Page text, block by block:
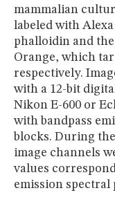
mammalian
labeled with
phalloidin and
Orange, which
respectively.
with a 12-bit
Nikon E-600 or
with bandpass
blocks. During
image channels
values
emission spectral